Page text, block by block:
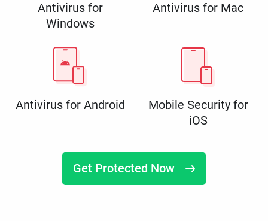
Antivirus for
Windows
Antivirus for Mac
Antivirus for Android
Mobile Security for
iOS
Get Protected Now